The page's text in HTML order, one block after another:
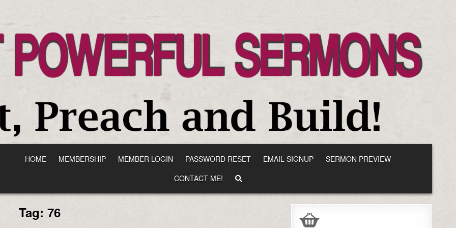
HOME MEMBERSHIP MEMBER LOGIN PASSWORD RESET EMAIL SIGNUP
SERMON PREVIEW
CONTACT ME!
Tag:76